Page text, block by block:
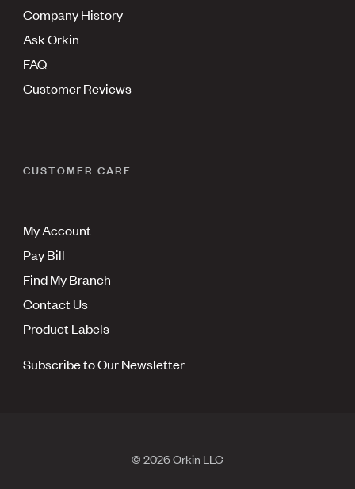
Company History
Ask Orkin
FAQ
Customer Reviews
CUSTOMER CARE
My Account
Pay Bill
Find My Branch
Contact Us
Product Labels
Subscribe to Our Newsletter
© 2026 Orkin LLC